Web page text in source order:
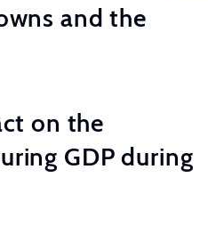
and the
on the
GDP during